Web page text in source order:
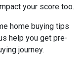
your score too.
home buying tips
help you get pre-
journey.